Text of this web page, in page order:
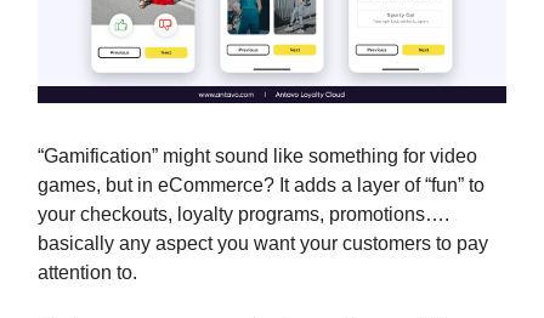
“Gamification” might sound like something for video
games, but in eCommerce? It adds a layer of “fun” to
your checkouts, loyalty programs, promotions….
basically any aspect you want your customers to pay
attention to.